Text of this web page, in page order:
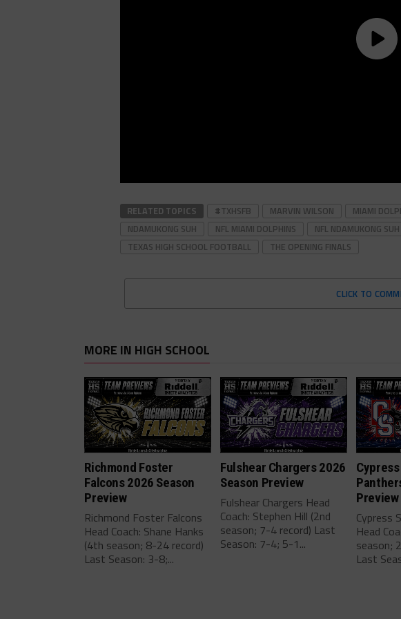
RELATED TOPICS #TXHSFB MARVIN WILSON MIAMI
NDAMUKONG SUH
NFL MIAMI DOLPHINS NFL NDAMUKONG SUH
TEXAS HIGH SCHOOL FOOTBALL
THE OPENING FINALS
CLICK TO
MORE IN HIGH SCHOOL
Richmond Foster
Falcons 2026 Season
Preview
Richmond Foster Falcons
Head Coach: Shane Hanks
(4th season; 8-24 record)
Last Season: 3-8;...
Fulshear Chargers 2026
Season Preview
Fulshear Chargers Head
Coach: Stephen Hill (2nd
season; 7-4 record) Last
Season: 7-4; 5-1...
Preview
Cypress
Head
season;
Last